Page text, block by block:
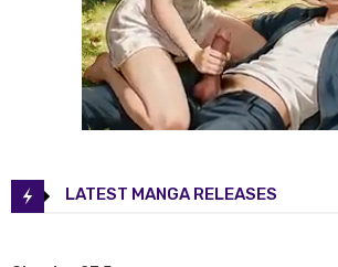
LATEST MANGA RELEASES